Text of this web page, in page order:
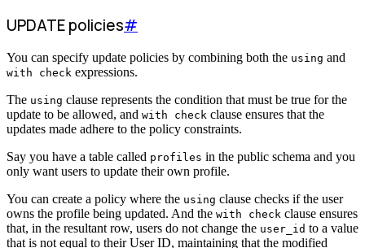
UPDATE policies#
You can specify update policies by combining both the using and
with check expressions.
The using clause represents the condition that must be true for the
update to be allowed, and with check clause ensures that the
updates made adhere to the policy constraints.
Say you have a table called profiles in the public schema and you
only want users to update their own profile.
You can create a policy where the using clause checks if the user
owns the profile being updated. And the with check clause ensures
that, in the resultant row, users do not change the user_id to a value
that is not equal to their User ID, maintaining that the modified